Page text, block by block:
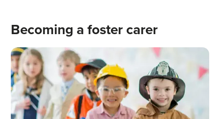
Becoming a foster carer